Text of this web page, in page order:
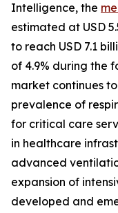
Intelligence, the
estimated at USD
to reach USD 7.1
of 4.9% during the
market continues
prevalence of
for critical care
in healthcare
advanced
expansion of
developed and